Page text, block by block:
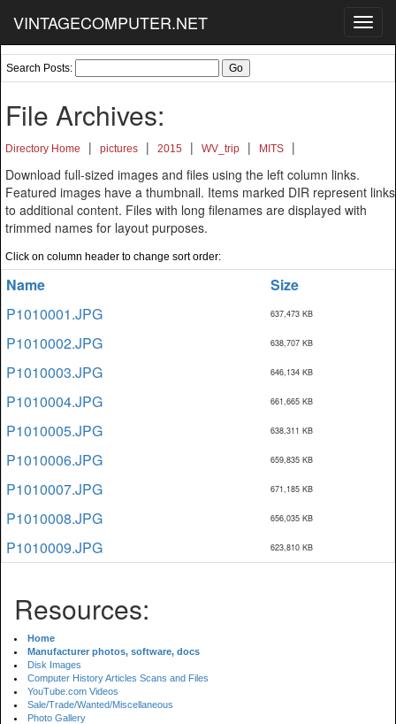
VINTAGECOMPUTER.NET
Search Posts:
File Archives:
Directory Home | pictures | 2015 | WV_trip | MITS
|
Download full-sized images and files using the left column links.
Featured images have a thumbnail. Items marked DIR represent links
to additional content. Files with long filenames are displayed with
trimmed names for layout purposes.
Click on column header to change sort order:
Name
Size
P1010001.JPG
637,473 KB
P1010002.JPG 638,707 KB
P1010003.JPG 646,134 KB
P1010004.JPG 661,665 KB
P1010005.JPG 638,311 KB
P1010006.JPG 659,835 KB
P1010007.JPG 671,185 KB
P1010008.JPG 656,035 KB
P1010009.JPG 623,810 KB
Resources:
Home
Manufacturer photos, software, docs
Disk Images
Computer History Articles Scans and Files
YouTube.com Videos
Sale/Trade/Wanted/Miscellaneous
Photo Gallery